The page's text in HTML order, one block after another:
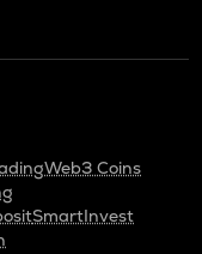
Web3 Coins
SmartInvest